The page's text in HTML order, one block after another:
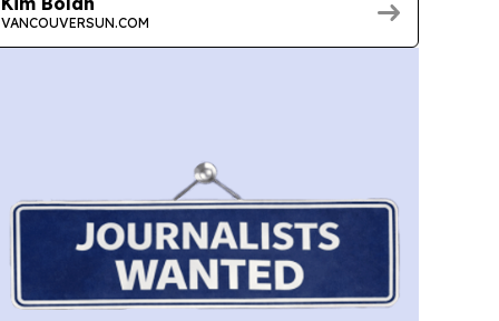
VANCOUVERSUN.COM